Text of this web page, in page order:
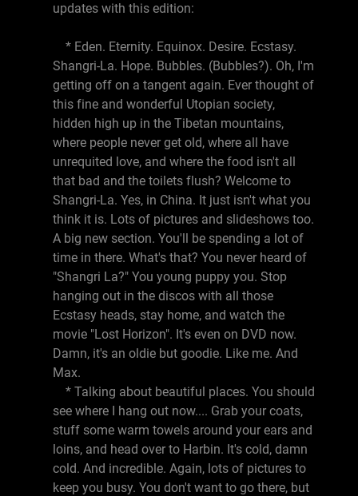
updates with this edition:
* Eden. Eternity. Equinox. Desire. Ecstasy.
Shangri-La. Hope. Bubbles. (Bubbles?). Oh, I'm
getting off on a tangent again. Ever thought of
this fine and wonderful Utopian society,
hidden high up in the Tibetan mountains,
where people never get old, where all have
unrequited love, and where the food isn't all
that bad and the toilets flush? Welcome to
Shangri-La. Yes, in China. It just isn't what you
think it is. Lots of pictures and slideshows too.
A big new section. You'll be spending a lot of
time in there. What's that? You never heard of
"Shangri La?" You young puppy you. Stop
hanging out in the discos with all those
Ecstasy heads, stay home, and watch the
movie "Lost Horizon". It's even on DVD now.
Damn, it's an oldie but goodie. Like me. And
Max.
* Talking about beautiful places. You should
see where I hang out now.... Grab your coats,
stuff some warm towels around your ears and
loins, and head over to Harbin. It's cold, damn
cold. And incredible. Again, lots of pictures to
keep you busy. You don't want to go there, but